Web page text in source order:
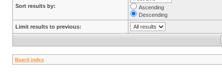
Sort results by:
Ascending
Descending
Limit results to previous:
Board index